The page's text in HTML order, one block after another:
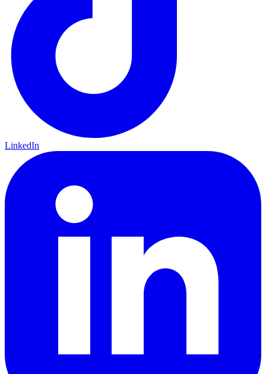
LinkedIn